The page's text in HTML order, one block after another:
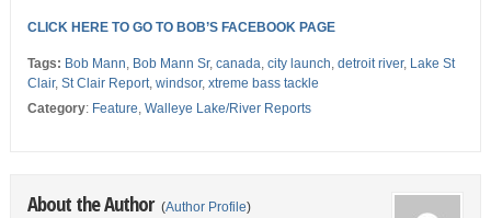
CLICK HERE TO GO TO BOB’S FACEBOOK PAGE
Tags: Bob Mann, Bob Mann Sr, canada, city launch, detroit river, Lake St
Clair, St Clair Report, windsor, xtreme bass tackle
Category: Feature, Walleye Lake/River Reports
About the Author (Author Profile)